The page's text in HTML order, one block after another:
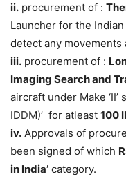
ii. procurement of :
Launcher for the
detect any movements
iii. procurement of :
Imaging Search and
aircraft under Make ‘II’
IDDM)’ for atleast 100
iv. Approvals of
been signed of which
in India’ category.